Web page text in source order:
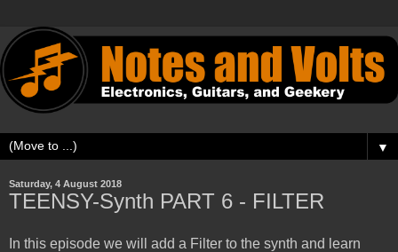
▼
Saturday, 4 August 2018
TEENSY-Synth PART 6 - FILTER
In this episode we will add a Filter to the synth and learn